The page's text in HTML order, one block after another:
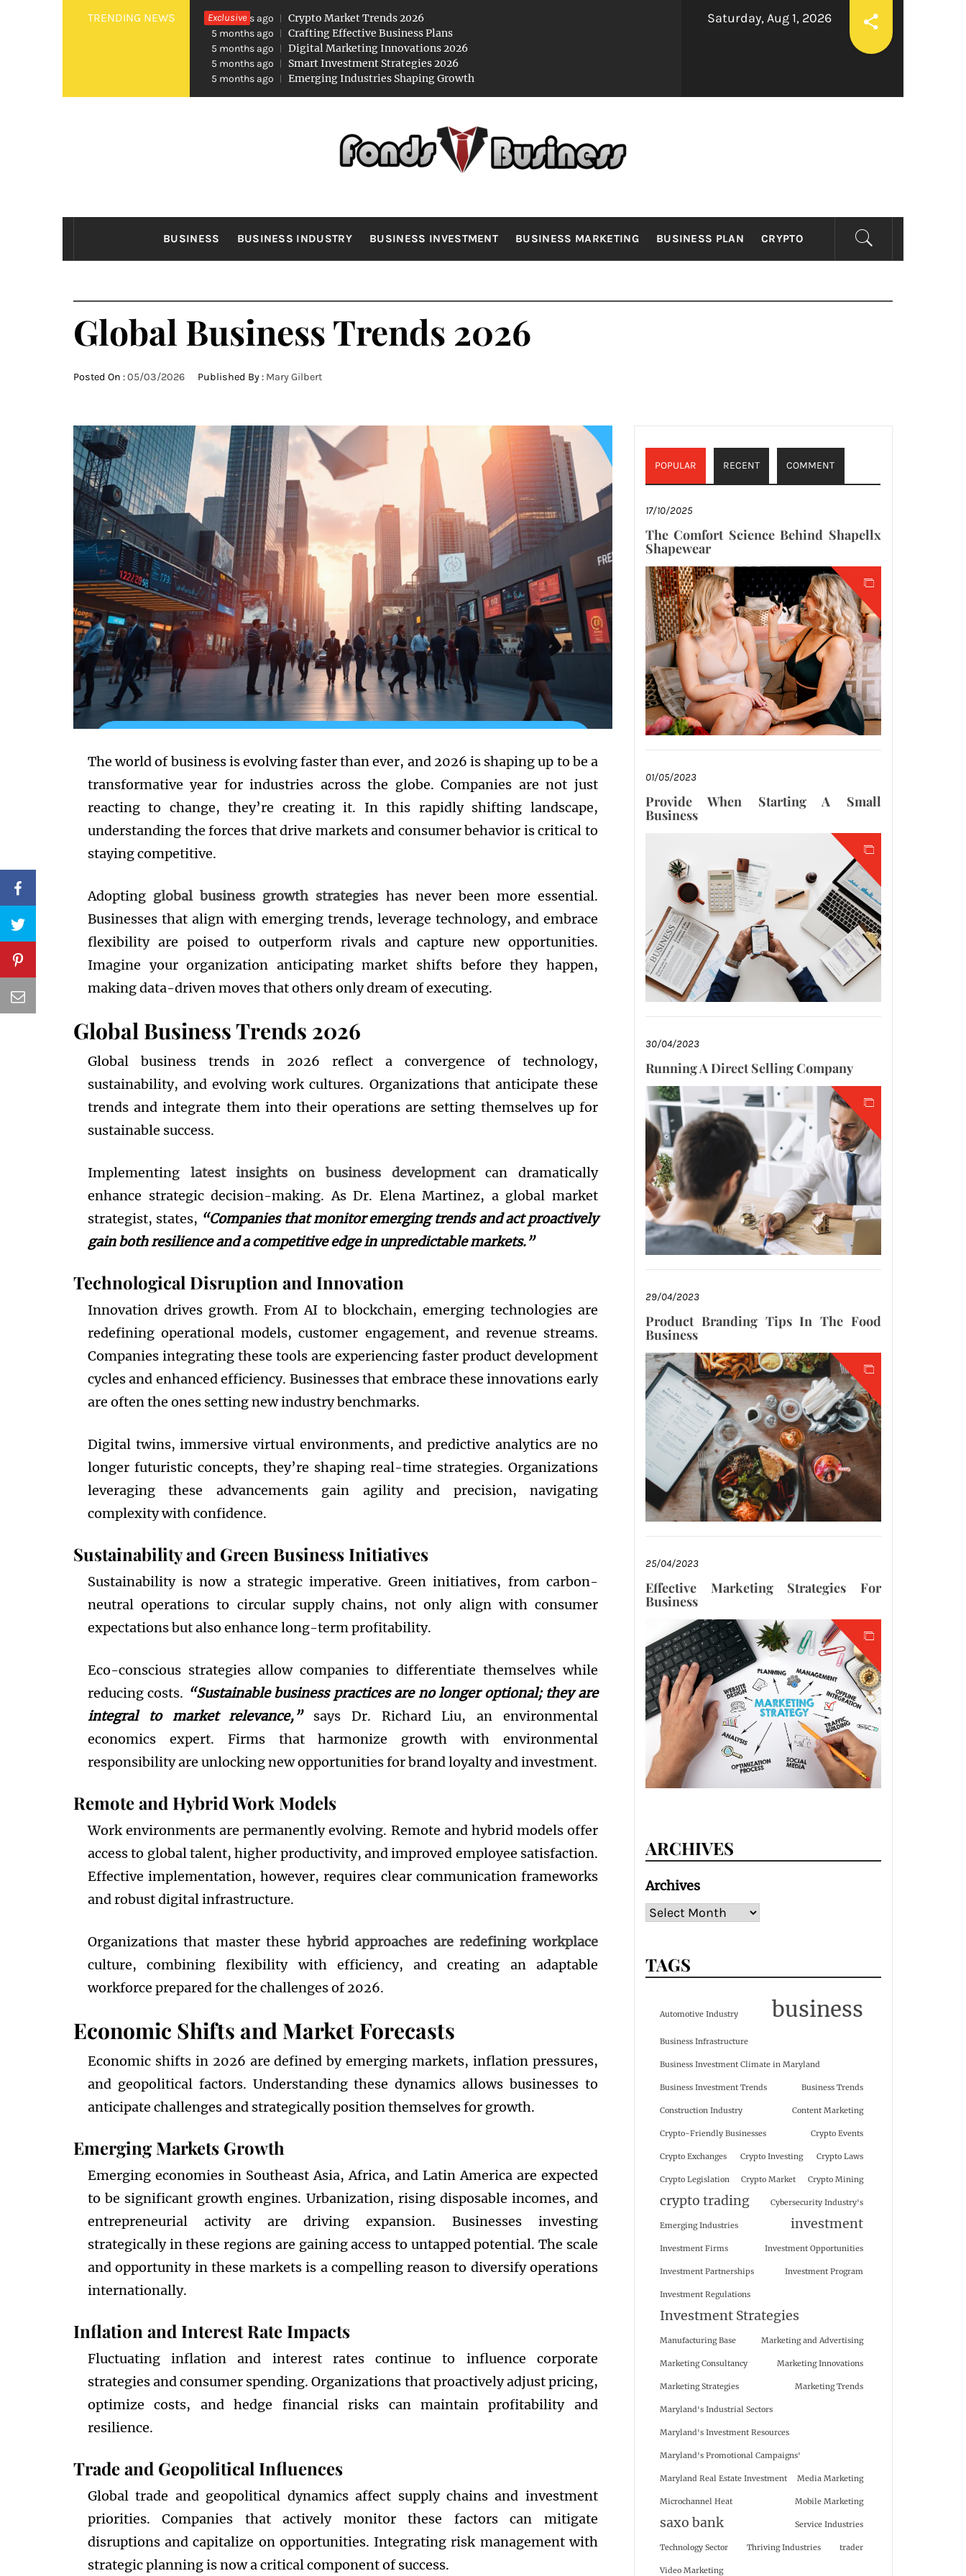
SkipTRENDING NEWS Exclusive
5 months ago Crypto Market Trends 2026
5 months ago Crafting Effective Business Plans
5 months ago Digital Marketing Innovations 2026
5 months ago Smart Investment Strategies 2026
5 months ago Emerging Industries Shaping Growth
Saturday, Aug 1, 2026
FONDS BUSINESS
Found The Fond Business Opportunities
BUSINESS BUSINESS INDUSTRY BUSINESS INVESTMENT BUSINESS MARKETING BUSINESS PLAN CRYPTO
Global Business Trends 2026
Posted On :05/03/2026 Published By : Mary Gilbert
The world of business is evolving faster than ever, and 2026 is shaping up to be a
transformative year for industries across the globe. Companies are not just
reacting to change, they’re creating it. In this rapidly shifting landscape,
understanding the forces that drive markets and consumer behavior is critical to
staying competitive.
Adopting global business growth strategies has never been more essential.
Businesses that align with emerging trends, leverage technology, and embrace
flexibility are poised to outperform rivals and capture new opportunities.
Imagine your organization anticipating market shifts before they happen,
making data-driven moves that others only dream of executing.
Global Business Trends 2026
Global business trends in 2026 reflect a convergence of technology,
sustainability, and evolving work cultures. Organizations that anticipate these
trends and integrate them into their operations are setting themselves up for
sustainable success.
Implementing latest insights on business developmentcan dramatically
enhance strategic decision-making. As Dr. Elena Martinez, a global market
strategist, states, “Companies that monitor emerging trends and act proactively
gain both resilience and a competitive edge in unpredictable markets.”
Technological Disruption and Innovation
Innovation drives growth. From AI to blockchain, emerging technologies are
redefining operational models, customer engagement, and revenue streams.
Companies integrating these tools are experiencing faster product development
cycles and enhanced efficiency. Businesses that embrace these innovations early
are often the ones setting new industry benchmarks.
Digital twins, immersive virtual environments, and predictive analytics are no
longer futuristic concepts, they’re shaping real-time strategies. Organizations
leveraging these advancements gain agility and precision, navigating
complexity with confidence.
Sustainability and Green Business Initiatives
Sustainability is now a strategic imperative. Green initiatives, from carbon-
neutral operations to circular supply chains, not only align with consumer
expectations but also enhance long-term profitability.
Eco-conscious strategies allow companies to differentiate themselves while
reducing costs. “Sustainable business practices are no longer optional; they are
integral to market relevance,”says Dr. Richard Liu, an environmental
economics expert. Firms that harmonize growth with environmental
responsibility are unlocking new opportunities for brand loyalty and investment.
Remote and Hybrid Work Models
Work environments are permanently evolving. Remote and hybrid models offer
access to global talent, higher productivity, and improved employee satisfaction.
Effective implementation, however, requires clear communication frameworks
and robust digital infrastructure.
Organizations that master these hybrid approaches are redefining workplace
culture, combining flexibility with efficiency, and creating an adaptable
workforce prepared for the challenges of 2026.
Economic Shifts and Market Forecasts
Economic shifts in 2026 are defined by emerging markets, inflation pressures,
and geopolitical factors. Understanding these dynamics allows businesses to
anticipate challenges and strategically position themselves for growth.
Emerging Markets Growth
Emerging economies in Southeast Asia, Africa, and Latin America are expected
to be significant growth engines. Urbanization, rising disposable incomes, and
entrepreneurial activity are driving expansion. Businesses investing
strategically in these regions are gaining access to untapped potential. The scale
and opportunity in these markets is a compelling reason to diversify operations
internationally.
Inflation and Interest Rate Impacts
Fluctuating inflation and interest rates continue to influence corporate
strategies and consumer spending. Organizations that proactively adjust pricing,
optimize costs, and hedge financial risks can maintain profitability and
resilience.
Trade and Geopolitical Influences
Global trade and geopolitical dynamics affect supply chains and investment
priorities. Companies that actively monitor these factors can mitigate
disruptions and capitalize on opportunities. Integrating risk management with
strategic planning is now a critical component of success.
POPULAR RECENT COMMENT
17/10/2025
The Comfort Science Behind Shapellx
Shapewear
01/05/2023
Provide When Starting A Small
Business
30/04/2023
Running A Direct Selling Company
29/04/2023
Product Branding Tips In The Food
Business
25/04/2023
Effective Marketing Strategies For
Business
ARCHIVES
Archives
TAGS
Automotive Industry business
Business Infrastructure
Business Investment Climate in Maryland
Business Investment Trends Business Trends
Construction Industry Content Marketing
Crypto-Friendly Businesses Crypto Events
Crypto Exchanges Crypto Investing Crypto Laws
Crypto Legislation Crypto Market Crypto Mining
crypto trading Cybersecurity Industry's
Emerging Industries investment
Investment Firms Investment Opportunities
Investment Partnerships Investment Program
Investment Regulations
Investment Strategies
Manufacturing Base Marketing and Advertising
Marketing Consultancy Marketing Innovations
Marketing Strategies Marketing Trends
Maryland's Industrial Sectors
Maryland's Investment Resources
Maryland's Promotional Campaigns'
Maryland Real Estate Investment Media Marketing
Microchannel Heat Mobile Marketing
saxo bank Service Industries
Technology Sector Thriving Industries trader
Video Marketing